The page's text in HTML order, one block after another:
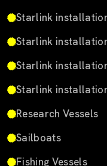
Starlink
Starlink
Starlink
Starlink
Research Vessels
Sailboats
Fishing Vessels